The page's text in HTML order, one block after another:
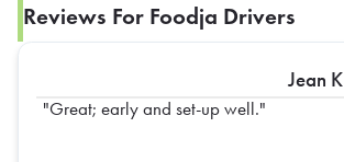
Reviews For Foodja Drivers
Jean K
Great; early and set-up well.